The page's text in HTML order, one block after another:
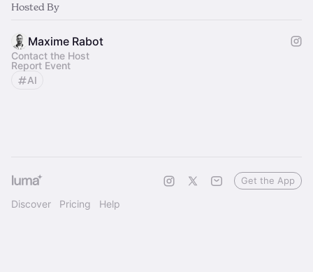
Hosted By
Maxime Rabot
Contact the Host
Report Event
AI
Discover Pricing Help
Get the App